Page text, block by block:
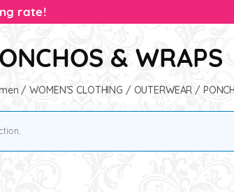
& WRAPS
/WOMEN'S CLOTHING / OUTERWEAR /
rate!